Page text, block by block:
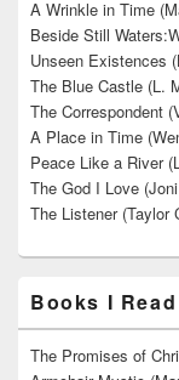
A Wrinkle in Time
Beside Still
Unseen Existences
The Blue Castle (L.
The Correspondent
A Place in Time
Peace Like a River
The God I Love
The Listener (Taylor
Books I
The Promises of